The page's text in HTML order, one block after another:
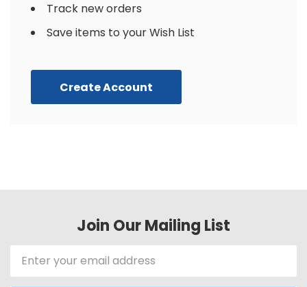
Track new orders
Save items to your Wish List
Create Account
Join Our Mailing List
Email
Address